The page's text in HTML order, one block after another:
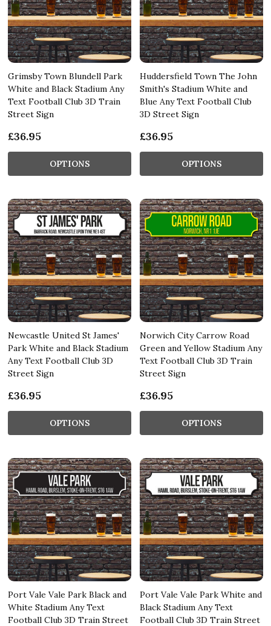
Grimsby Town Blundell Park
White and Black Stadium Any
Text Football Club 3D Train
Street Sign
£36.95
OPTIONS
Huddersfield Town The John
Smith's Stadium White and
Blue Any Text Football Club
3D Street Sign
£36.95
OPTIONS
Newcastle United St James'
Park White and Black Stadium
Any Text Football Club 3D
Street Sign
£36.95
OPTIONS
Norwich City Carrow Road
Green and Yellow Stadium Any
Text Football Club 3D Train
Street Sign
£36.95
OPTIONS
Port Vale Vale Park Black and
White Stadium Any Text
Football Club 3D Train Street
Port Vale Vale Park White and
Black Stadium Any Text
Football Club 3D Train Street